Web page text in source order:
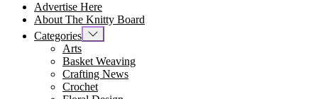
Advertise Here
About The Knitty Board
Categories
Arts
Basket Weaving
Crafting News
Crochet